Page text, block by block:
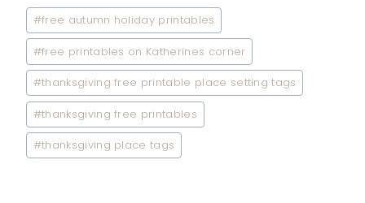
Post
Tags:
#free autumn holiday printables
#free printables on Katherines corner
#thanksgiving free printable place setting tags
#thanksgiving free printables
#thanksgiving place tags